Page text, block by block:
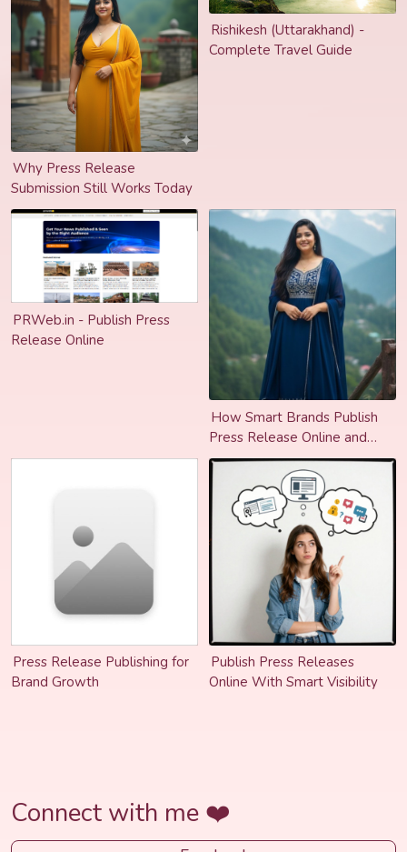
Why Press Release
Submission Still Works Today
Rishikesh (Uttarakhand) -
Complete Travel Guide
PRWeb.in - Publish Press
Release Online
How Smart Brands Publish
Press Release Online and
Stay Relevant
Press Release Publishing for
Brand Growth
Publish Press Releases
Online With Smart Visibility
Connect with me ❤️